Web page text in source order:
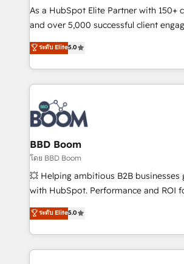
audit et maintenance) ➤ La création de sites internet
de conversion qui transforment les
stratégies d'acquisition marketing
inbound, automatisation marketing,
experts conseil - 150 certifications
cumulées
As a HubSpot Elite Partner with 150+
and over 5,000 successful client
Vonazon turns marketing complexity
measurable, scalable growth. From
enterprise-grade campaigns, our in-
builds scalable strategies that drive
revenue. ⚙️ HubSpot Integration & Optimization •
Seamless CRM, CMS, and automation
Complex platform migrations and data
Custom APIs and third-party integrations 📈
End Revenue Acceleration • Lifecycle
pipeline growth programs • Sales
and CRM optimization • Retention
Execution • 750+ onboardings and
implementations • Deep expertise
ระดับ Elite5.0
BBD Boom
โดย BBD Boom
💥 Helping ambitious B2B businesses
with HubSpot. Performance and ROI
BBD Boom is the HubSpot partner
to HubSpot Better. We work with your
solve all your HubSpot challenges
adoption, sales process and
ระดับ Elite5.0